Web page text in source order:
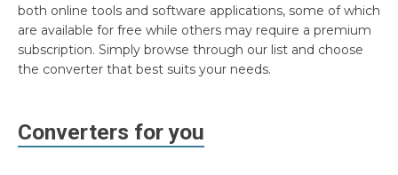
both online tools and software applications, some of which
are available for free while others may require a premium
subscription. Simply browse through our list and choose
the converter that best suits your needs.
Converters for you